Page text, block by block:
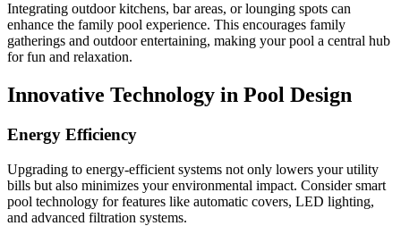
Integrating outdoor kitchens, bar areas, or lounging spots can
enhance the family pool experience. This encourages family
gatherings and outdoor entertaining, making your pool a central hub
for fun and relaxation.
Innovative Technology in Pool Design
Energy Efficiency
Upgrading to energy-efficient systems not only lowers your utility
bills but also minimizes your environmental impact. Consider smart
pool technology for features like automatic covers, LED lighting,
and advanced filtration systems.